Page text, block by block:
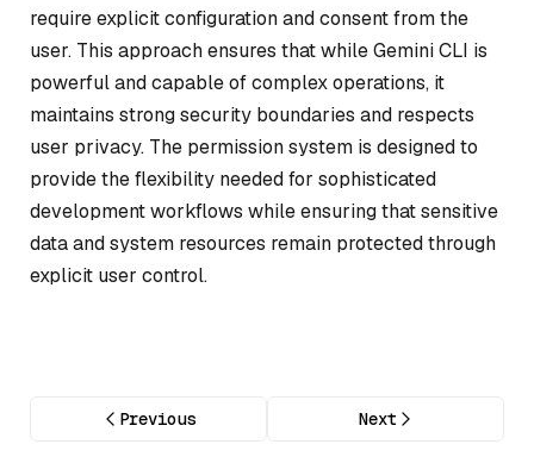
require explicit configuration and consent from the
user. This approach ensures that while Gemini CLI is
powerful and capable of complex operations, it
maintains strong security boundaries and respects
user privacy. The permission system is designed to
provide the flexibility needed for sophisticated
development workflows while ensuring that sensitive
data and system resources remain protected through
explicit user control.
Previous Next